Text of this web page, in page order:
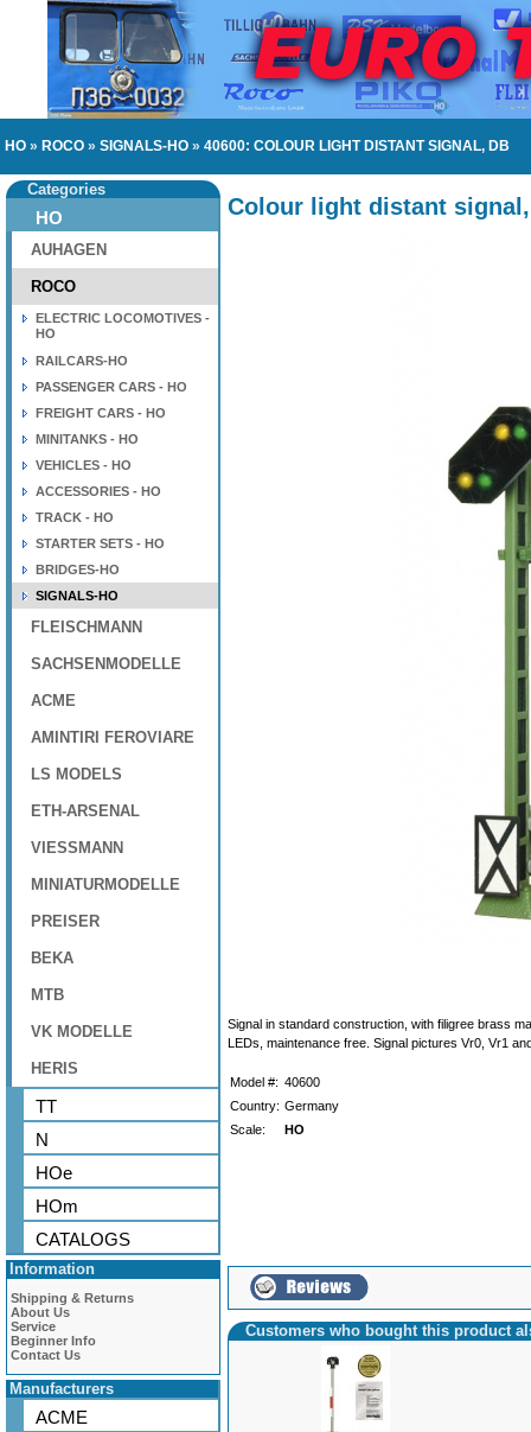
HO » ROCO » SIGNALS-HO » 40600: COLOUR LIGHT DISTANT SIGNAL, DB
Categories
HO
AUHAGEN
ROCO
ELECTRIC LOCOMOTIVES -
HO
RAILCARS-HO
PASSENGER CARS - HO
FREIGHT CARS - HO
MINITANKS - HO
VEHICLES - HO
ACCESSORIES - HO
TRACK - HO
STARTER SETS - HO
BRIDGES-HO
SIGNALS-HO
FLEISCHMANN
SACHSENMODELLE
ACME
AMINTIRI FEROVIARE
LS MODELS
ETH-ARSENAL
VIESSMANN
MINIATURMODELLE
PREISER
BEKA
MTB
VK MODELLE
HERIS
TT
N
HOe
HOm
CATALOGS
Information
Shipping & Returns
About Us
Service
Beginner Info
Contact Us
Manufacturers
ACME
Colour light distant
Signal in standard construction, with filigree brass
LEDs, maintenance free. Signal pictures Vr0, Vr1
Model #: 40600
Country: Germany
Scale:
HO
Customers who bought this product